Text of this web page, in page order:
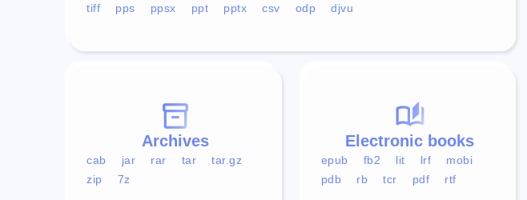
tiff
pps ppsx ppt pptx csv odp djvu
Electronic books
epub fb2 lit lrf
mobi
pdb
rb tcr pdf rtf
Archives
cab jar rar tar
tar.gz
zip
7z